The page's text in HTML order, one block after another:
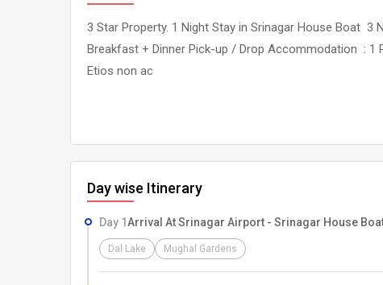
3 Star Property. 1 Night Stay in Srinagar House Boat 3
Breakfast + Dinner Pick-up / Drop Accommodation : 1
Etios non ac
Day wise Itinerary
Day 1Arrival At Srinagar Airport - Srinagar House
Dal Lake Mughal Gardens